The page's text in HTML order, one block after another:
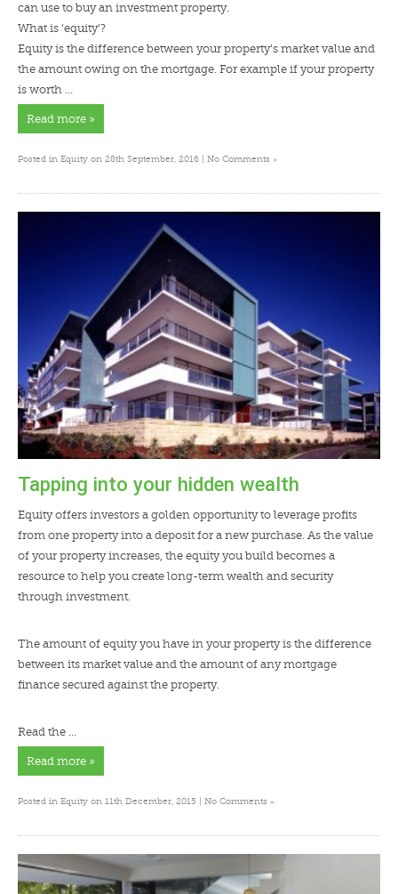
can use to buy an investment property.
What is ‘equity’?
Equity is the difference between your property’s market value and
the amount owing on the mortgage. For example if your property
is worth …
Read more »
Posted in Equity on 28th September, 2016 | No Comments »
Tapping into your hidden wealth
Equity offers investors a golden opportunity to leverage profits
from one property into a deposit for a new purchase. As the value
of your property increases, the equity you build becomes a
resource to help you create long-term wealth and security
through investment.
The amount of equity you have in your property is the difference
between its market value and the amount of any mortgage
finance secured against the property.
Read the …
Read more »
Posted in Equity on 11th December, 2015 | No Comments »